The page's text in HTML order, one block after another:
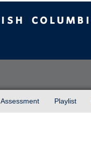
Assessment Playlist